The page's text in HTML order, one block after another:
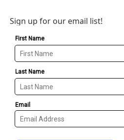
Sign up for our email list!